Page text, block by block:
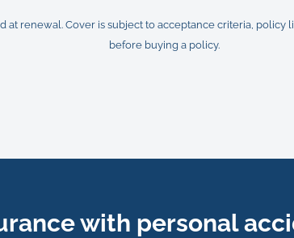
at renewal. Cover is subject to acceptance criteria,
before buying a policy.
with personal